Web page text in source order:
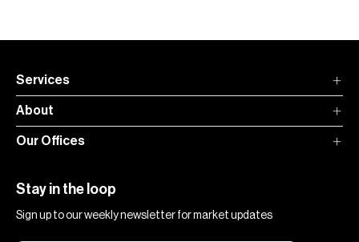
Services
About
Our Offices
Stay in the loop
Sign up to our weekly newsletter for market updates